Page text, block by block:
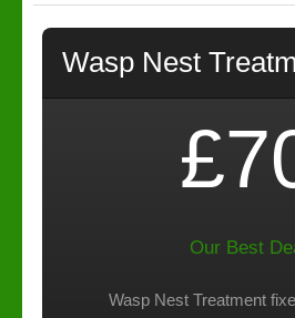
Latest News
Contact Us
Wasp Nest
Our Best
Wasp Nest Treatment